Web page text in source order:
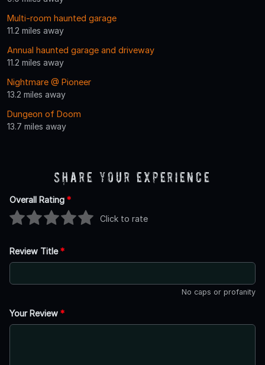
Multi-room haunted garage
11.2 miles away
Annual haunted garage and driveway
11.2 miles away
Nightmare @ Pioneer
13.2 miles away
Dungeon of Doom
13.7 miles away
Share Your Experience
Overall Rating *
Click to rate
Review Title*
No caps or profanity
Your Review *